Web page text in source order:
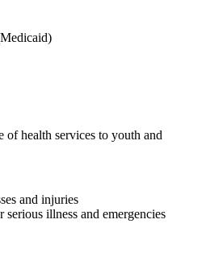
of health services to youth and
and injuries
illness and emergencies